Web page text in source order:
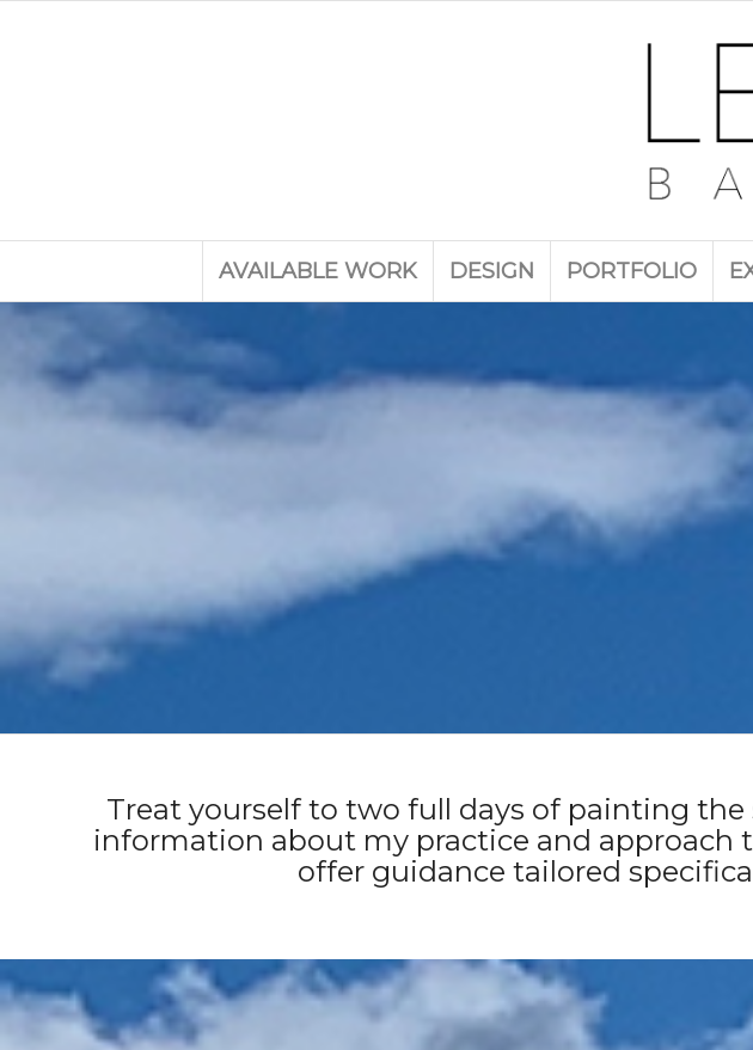
AVAILABLE WORK DESIGN PORTFOLIO
Experience the
Huon Valley, Tasmania
Treat yourself to two full days of painting the
information about my practice and
offer guidance tailored